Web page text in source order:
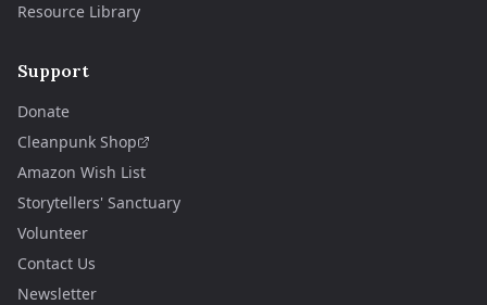
Resource Library
Support
Donate
Cleanpunk Shop
Amazon Wish List
Storytellers' Sanctuary
Volunteer
Contact Us
Newsletter